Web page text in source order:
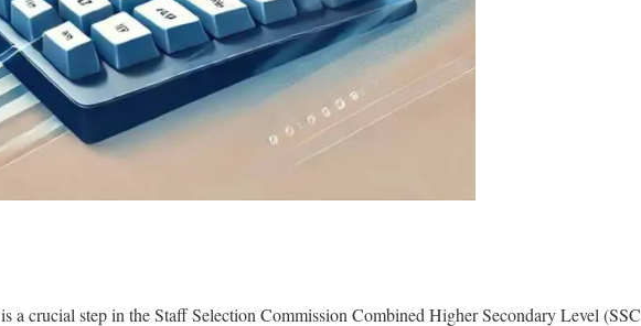
is a crucial step in the Staff Selection Commission Combined Higher Secondary Level (SSC